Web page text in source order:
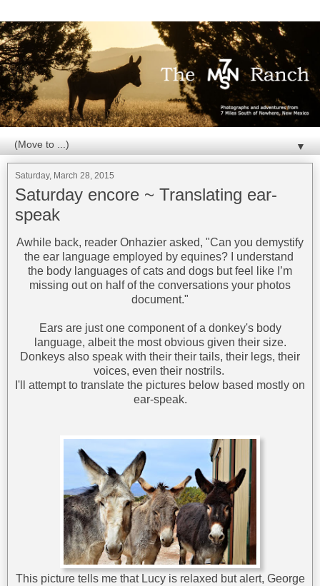
▼
Saturday, March 28, 2015
Saturday encore ~ Translating ear-
speak
Awhile back, reader Onhazier asked, "Can you demystify
the ear language employed by equines? I understand
the body languages of cats and dogs but feel like I’m
missing out on half of the conversations your photos
document."
Ears are just one component of a donkey's body
language, albeit the most obvious given their size.
Donkeys also speak with their their tails, their legs, their
voices, even their nostrils.
I'll attempt to translate the pictures below based mostly on
ear-speak.
This picture tells me that Lucy is relaxed but alert, George